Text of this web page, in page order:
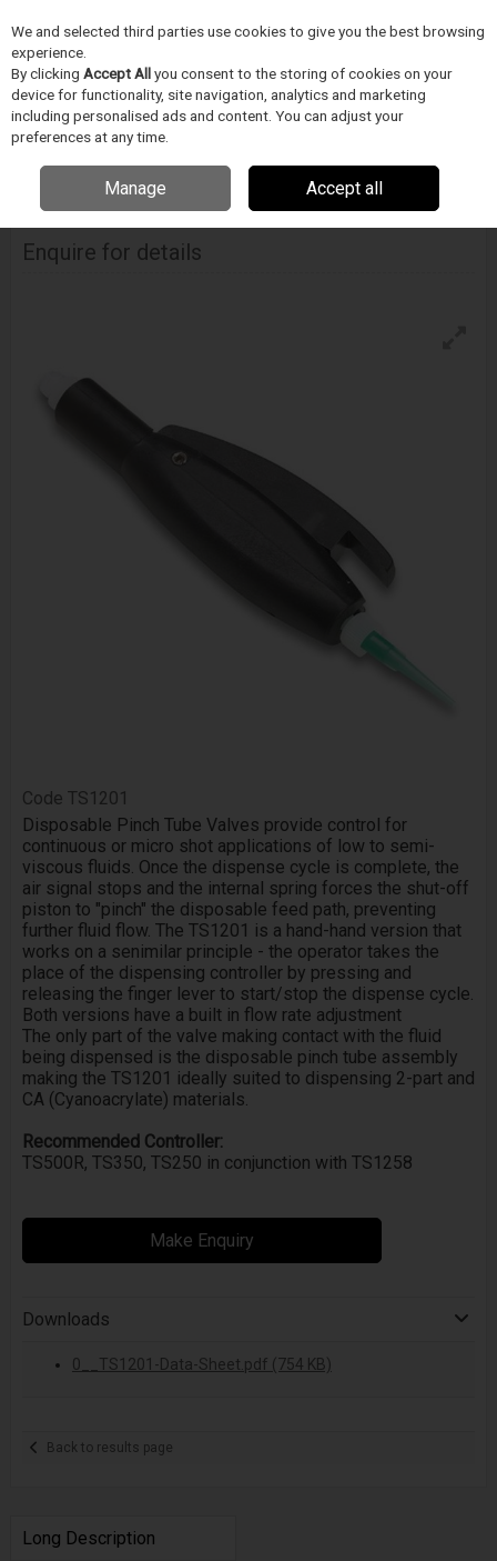
Skip to content
Menu
Home FOLYADÉKADAGOLÁS
Techcon Dispense Pen
Enquire for details
Code TS1201
Disposable Pinch Tube Valves provide control for
continuous or micro shot applications of low to semi-
viscous fluids. Once the dispense cycle is complete, the
air signal stops and the internal spring forces the shut-off
piston to "pinch" the disposable feed path, preventing
further fluid flow. The TS1201 is a hand-hand version that
works on a senimilar principle - the operator takes the
place of the dispensing controller by pressing and
releasing the finger lever to start/stop the dispense cycle.
Both versions have a built in flow rate adjustment
The only part of the valve making contact with the fluid
being dispensed is the disposable pinch tube assembly
making the TS1201 ideally suited to dispensing 2-part and
CA (Cyanoacrylate) materials.
Recommended Controller:
TS500R, TS350, TS250 in conjunction with TS1258
Make Enquiry
Downloads
0__TS1201-Data-Sheet.pdf (754 KB)
Back to results page
Long Description
We and selected third parties use cookies to give you the best browsing
experience.
By clicking Accept Allyou consent to the storing of cookies on your
device for functionality, site navigation, analytics and marketing
including personalised ads and content. You can adjust your
preferences at any time.
Manage Accept all